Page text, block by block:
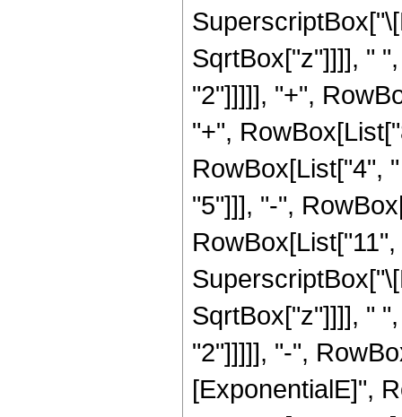
SqrtBox["z"]]]], "
"2"]]]]], "+",
"+",
RowBox[List["4",
"5"]]], "-",
SqrtBox["z"]]]], "
"2"]]]]], "-",
[ExponentialE]",